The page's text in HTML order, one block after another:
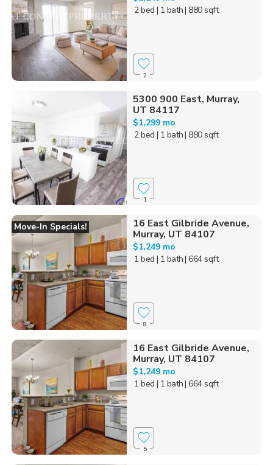
2 bed | 1 bath| 880 sqft
2
5300 900 East, Murray,
UT 84117
$1,299 mo
2 bed | 1 bath| 880 sqft
1
Move-In Specials!
16 East Gilbride Avenue,
Murray, UT 84107
$1,249 mo
1 bed | 1 bath| 664 sqft
8
16 East Gilbride Avenue,
Murray, UT 84107
$1,249 mo
1 bed | 1 bath| 664 sqft
5